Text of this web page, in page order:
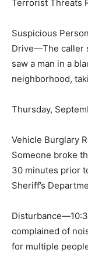
Terrorist Threats
Suspicious
Drive—The caller
saw a man in a
neighborhood,
Thursday,
Vehicle Burglary
Someone broke
30 minutes prior
Sheriff’s
complained of
for multiple